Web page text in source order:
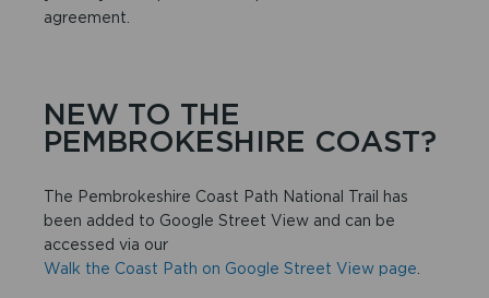
agreement.
NEW TO THE
PEMBROKESHIRE COAST?
The Pembrokeshire Coast Path National Trail has
been added to Google Street View and can be
accessed via our
Walk the Coast Path on Google Street View page